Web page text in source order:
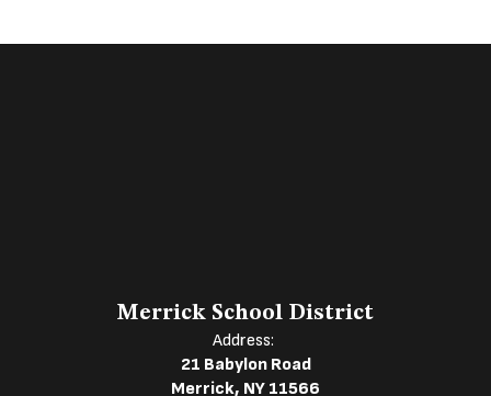
Merrick School District
Address:
21 Babylon Road
Merrick, NY 11566